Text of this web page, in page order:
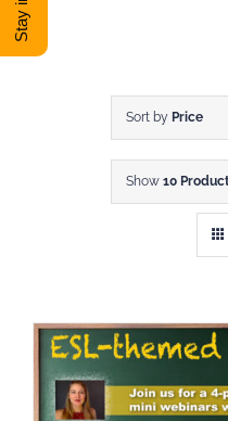
DONATE
Sort by Price
Show 10